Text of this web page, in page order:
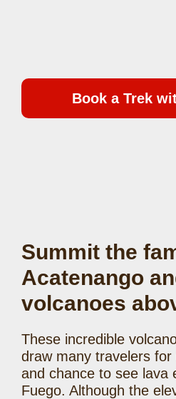
Book a Trek
Summit the
Acatenango
volcanoes
These incredible
draw many travelers
and chance to see lava
Fuego. Although the